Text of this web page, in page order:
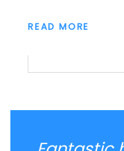
READ MORE